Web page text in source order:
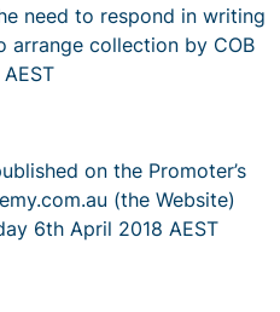
need to respond in writing
collection by COB
on the Promoter’s
(the Website)
6th April 2018 AEST